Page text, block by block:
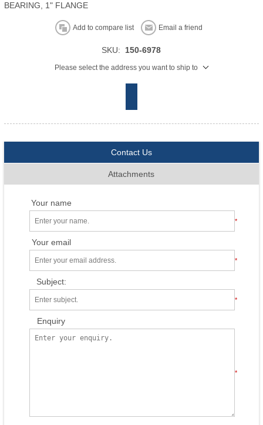
BEARING, 1" FLANGE
Add to compare list Email a friend
SKU: 150-6978
Please select the address you want to ship to
Contact Us
Attachments
Your name
*
Your email
*
Subject:
*
Enquiry
*